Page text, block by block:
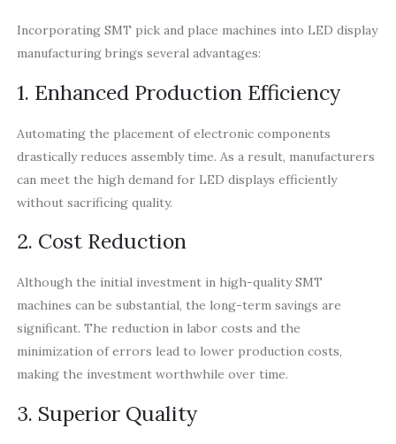
Incorporating SMT pick and place machines into LED display
manufacturing brings several advantages:
1. Enhanced Production Efficiency
Automating the placement of electronic components
drastically reduces assembly time. As a result, manufacturers
can meet the high demand for LED displays efficiently
without sacrificing quality.
2. Cost Reduction
Although the initial investment in high-quality SMT
machines can be substantial, the long-term savings are
significant. The reduction in labor costs and the
minimization of errors lead to lower production costs,
making the investment worthwhile over time.
3. Superior Quality